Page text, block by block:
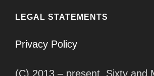
LEGAL STATEMENTS
Privacy Policy
(C) 2013 – present, Sixty and